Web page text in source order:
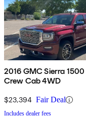
2016 GMC Sierra
Crew Cab 4WD
$23,394 Fair Deal
Includes dealer fees